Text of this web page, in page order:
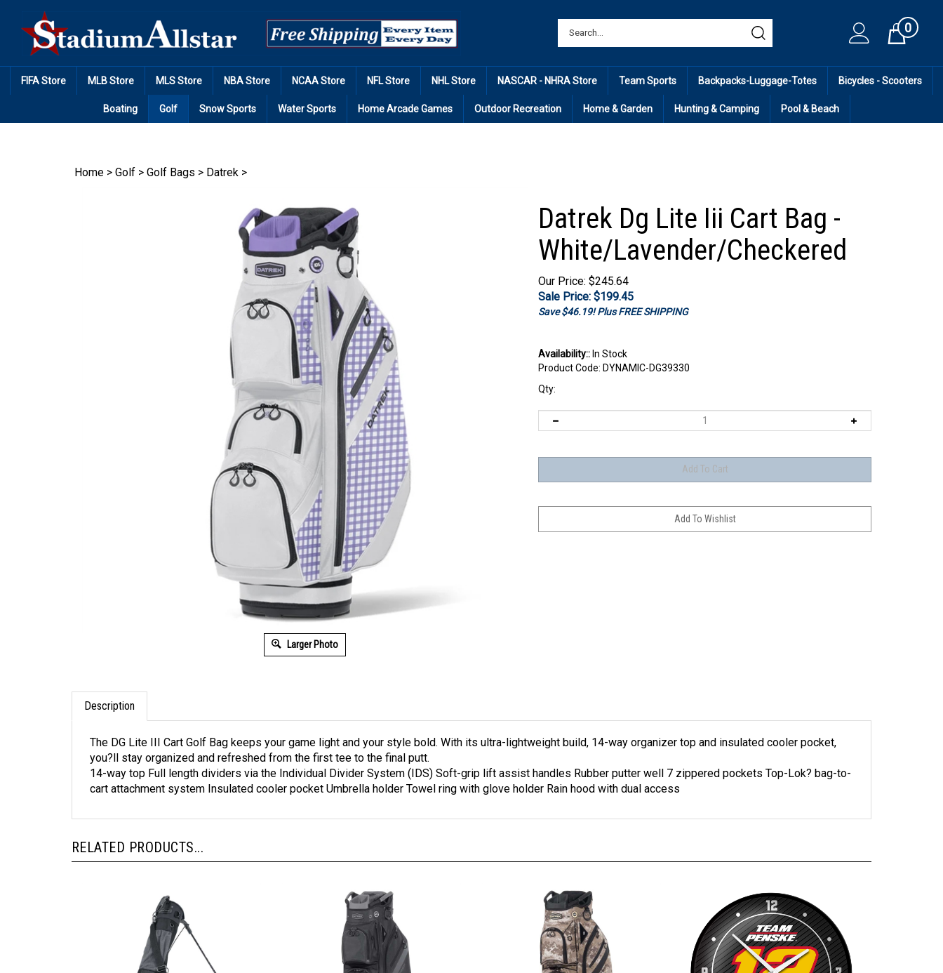
content
Cart0
FIFA Store MLB Store MLS Store NBA Store NCAA Store NFL Store NHL Store NASCAR - NHRA Store Team Sports Backpacks-Luggage-Totes Bicycles - Scooters
Boating Golf Snow Sports Water Sports Home Arcade Games Outdoor Recreation Home & Garden Hunting & Camping Pool & Beach
Home > Golf > Golf Bags > Datrek >
Larger Photo
Datrek Dg Lite Iii Cart Bag -
White/Lavender/Checkered
Our Price: $245.64
Sale Price: $199.45
Save $46.19! Plus FREE SHIPPING
Availability::In Stock
Product Code: DYNAMIC-DG39330
Qty:
Description
The DG Lite III Cart Golf Bag keeps your game light and your style bold. With its ultra-lightweight build, 14-way organizer top and insulated cooler pocket,
you?ll stay organized and refreshed from the first tee to the final putt.
14-way top Full length dividers via the Individual Divider System (IDS) Soft-grip lift assist handles Rubber putter well 7 zippered pockets Top-Lok? bag-to-
cart attachment system Insulated cooler pocket Umbrella holder Towel ring with glove holder Rain hood with dual access
RELATED PRODUCTS...